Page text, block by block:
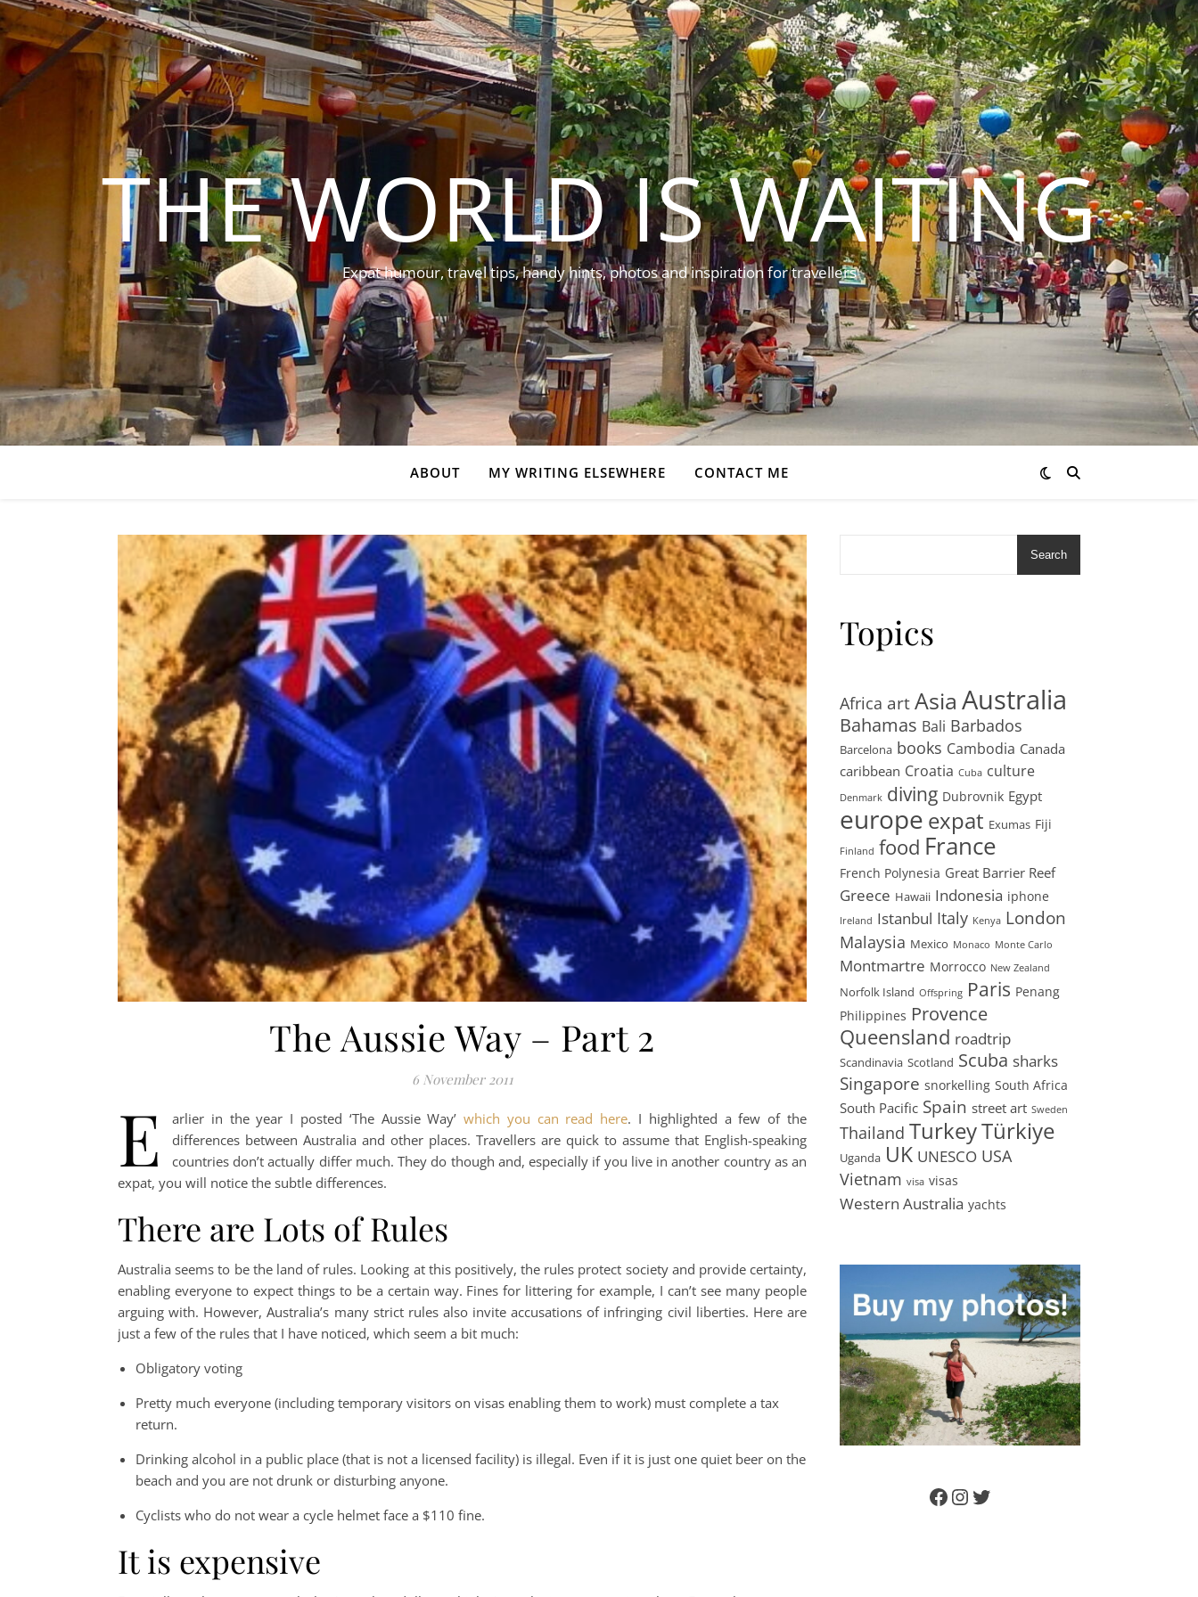
THE WORLD IS WAITING
Expat humour, travel tips, handy hints, photos and inspiration for travellers
ABOUT MY WRITING ELSEWHERE CONTACT ME
The Aussie Way – Part 2
6 November 2011
E arlier in the year I posted ‘The Aussie Way’which you can read here. I highlighted a few of the
differences between Australia and other places. Travellers are quick to assume that English-speaking
countries don’t actually differ much. They do though and, especially if you live in another country as an
expat, you will notice the subtle differences.
There are Lots of Rules
Australia seems to be the land of rules. Looking at this positively, the rules protect society and provide certainty,
enabling everyone to expect things to be a certain way. Fines for littering for example, I can’t see many people
arguing with. However, Australia’s many strict rules also invite accusations of infringing civil liberties. Here are
just a few of the rules that I have noticed, which seem a bit much:
Obligatory voting
Pretty much everyone (including temporary visitors on visas enabling them to work) must complete a tax
return.
Drinking alcohol in a public place (that is not a licensed facility) is illegal. Even if it is just one quiet beer on the
beach and you are not drunk or disturbing anyone.
Cyclists who do not wear a cycle helmet face a $110 fine.
It is expensive
Search
Topics
Africa artAsia Australia
Bahamas Bali Barbados
Barcelona books Cambodia Canada
caribbean Croatia Cuba culture
Denmark diving Dubrovnik Egypt
europe expat Exumas Fiji
Finland food France
French Polynesia Great Barrier Reef
Greece Hawaii Indonesia iphone
Ireland Istanbul Italy Kenya London
Malaysia Mexico Monaco Monte Carlo
Montmartre Morrocco New Zealand
Norfolk Island Offspring Paris Penang
Philippines Provence
Queensland roadtrip
Scandinavia Scotland Scuba sharks
Singapore snorkelling South Africa
South Pacific Spain street art Sweden
Thailand TurkeyTürkiye
Uganda UK UNESCO USA
Vietnam visa visas
Western Australia yachts
Facebook
Instagram
Twitter